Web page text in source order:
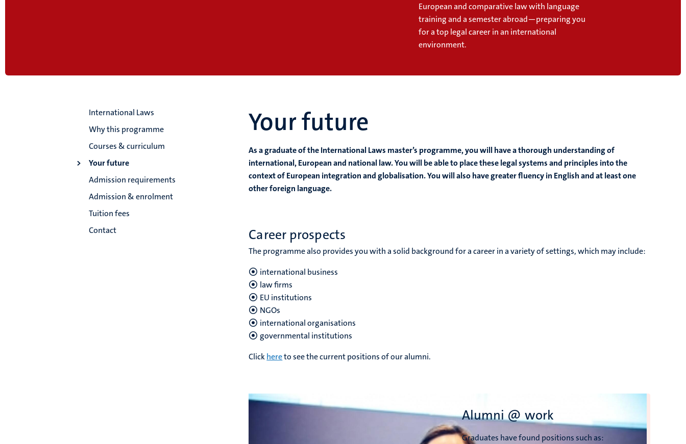
European and comparative law with language
training and a semester abroad—preparing you
for a top legal career in an international
environment.
International Laws
Why this programme
Courses & curriculum
Your future
Admission requirements
Admission & enrolment
Tuition fees
Contact
Your future
As a graduate of the International Laws master’s programme, you will have a thorough understanding of
international, European and national law. You will be able to place these legal systems and principles into the
context of European integration and globalisation. You will also have greater fluency in English and at least one
other foreign language.
Career prospects
The programme also provides you with a solid background for a career in a variety of settings, which may include:
international business
law firms
EU institutions
NGOs
international organisations
governmental institutions
Clickhereto see the current positions of our alumni.
Alumni @ work
Graduates have found positions such as: